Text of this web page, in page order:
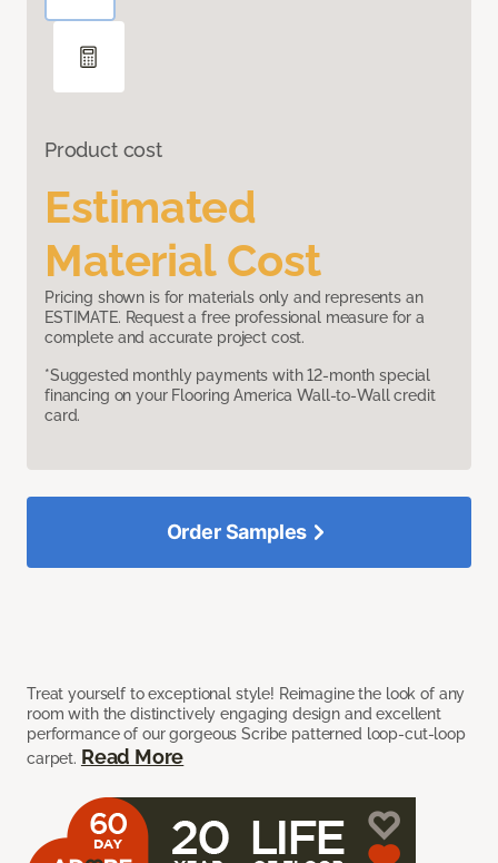
Product cost
Estimated
Material Cost
Pricing shown is for materials only and represents an
ESTIMATE. Request a free professional measure for a
complete and accurate project cost.
*Suggested monthly payments with 12-month special
financing on your Flooring America Wall-to-Wall credit
card.
Treat yourself to exceptional style! Reimagine the look of any
room with the distinctively engaging design and excellent
performance of our gorgeous Scribe patterned loop-cut-loop
carpet. Read More
Order Samples